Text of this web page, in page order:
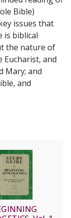
Bible)
issues that
is biblical
the nature of
Eucharist, and
Mary; and
and